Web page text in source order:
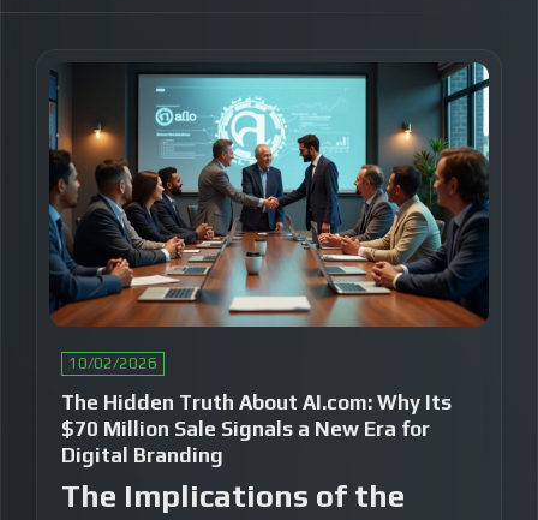
10/02/2026
The Hidden Truth About AI.com: Why Its
$70 Million Sale Signals a New Era for
Digital Branding
The Implications of the